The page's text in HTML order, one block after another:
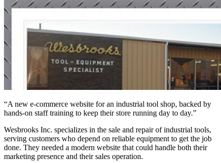
“A new e-commerce website for an industrial tool shop, backed by
hands-on staff training to keep their store running day to day.”
Wesbrooks Inc. specializes in the sale and repair of industrial tools,
serving customers who depend on reliable equipment to get the job
done. They needed a modern website that could handle both their
marketing presence and their sales operation.